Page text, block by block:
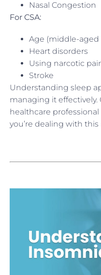
Nasal Congestion
For CSA:
Age (middle-aged
Heart disorders
Using narcotic
Stroke
Understanding sleep
managing it
healthcare
you’re dealing with this